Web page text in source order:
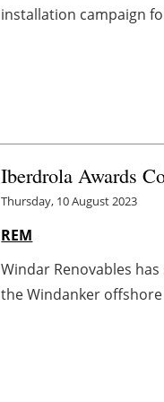
installation campaign
Iberdrola Awards
Thursday, 10 August 2023
REM
Windar Renovables
the Windanker